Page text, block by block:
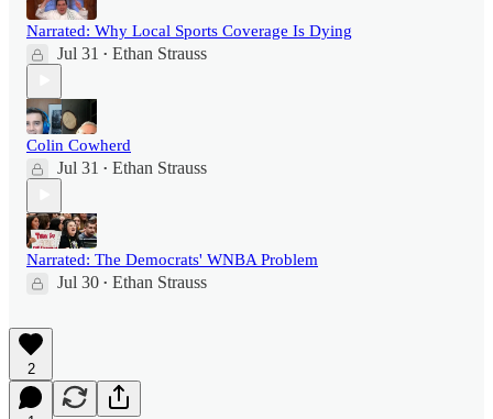
Narrated: Why Local Sports Coverage Is Dying
Jul 31 • Ethan Strauss
Colin Cowherd
Jul 31 • Ethan Strauss
Narrated: The Democrats' WNBA Problem
Jul 30 • Ethan Strauss
2